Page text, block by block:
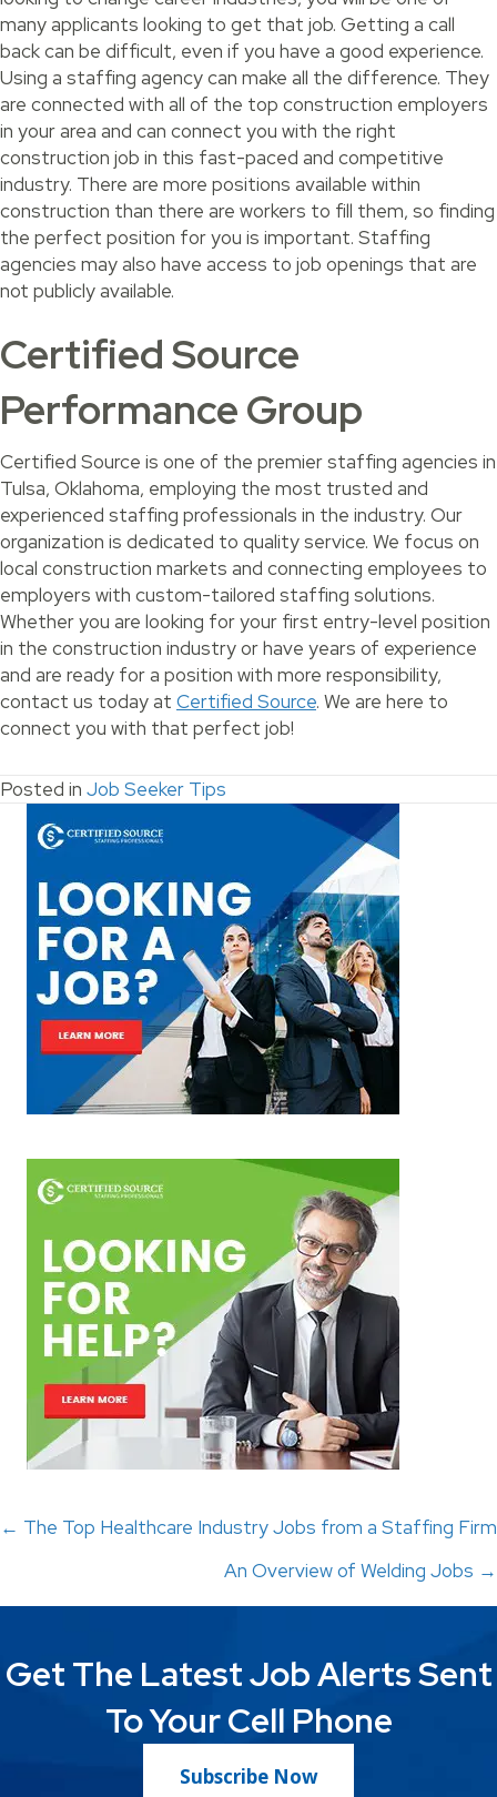
many applicants looking to get that job. Getting a call
back can be difficult, even if you have a good experience.
Using a staffing agency can make all the difference. They
are connected with all of the top construction employers
in your area and can connect you with the right
construction job in this fast-paced and competitive
industry. There are more positions available within
construction than there are workers to fill them, so finding
the perfect position for you is important. Staffing
agencies may also have access to job openings that are
not publicly available.
Certified Source
Performance Group
Certified Source is one of the premier staffing agencies in
Tulsa, Oklahoma, employing the most trusted and
experienced staffing professionals in the industry. Our
organization is dedicated to quality service. We focus on
local construction markets and connecting employees to
employers with custom-tailored staffing solutions.
Whether you are looking for your first entry-level position
in the construction industry or have years of experience
and are ready for a position with more responsibility,
contact us today at Certified Source. We are here to
connect you with that perfect job!
Posted in Job Seeker Tips
Posts
navigation
← The Top Healthcare Industry Jobs from a Staffing Firm
An Overview of Welding Jobs →
Get The Latest Job Alerts Sent
To Your Cell Phone
Subscribe Now